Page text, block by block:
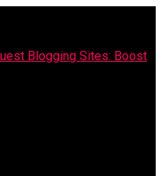
Blogging Sites: Boost